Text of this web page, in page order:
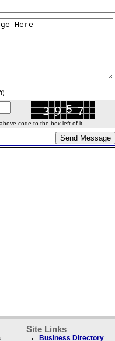
code to the box left of it.
Site Links
Business Directory